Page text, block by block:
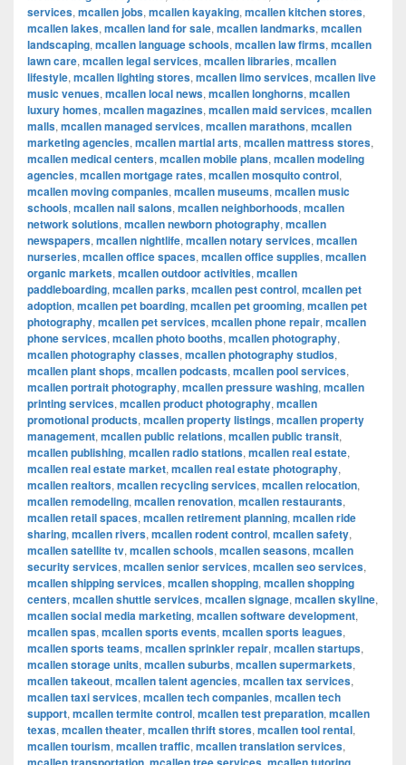
services, mcallen jobs, mcallen kayaking, mcallen kitchen stores,
mcallen lakes, mcallen land for sale, mcallen landmarks, mcallen
landscaping, mcallen language schools, mcallen law firms, mcallen
lawn care, mcallen legal services, mcallen libraries, mcallen
lifestyle, mcallen lighting stores, mcallen limo services, mcallen live
music venues, mcallen local news, mcallen longhorns, mcallen
luxury homes, mcallen magazines, mcallen maid services, mcallen
malls, mcallen managed services, mcallen marathons, mcallen
marketing agencies, mcallen martial arts, mcallen mattress stores,
mcallen medical centers, mcallen mobile plans, mcallen modeling
agencies, mcallen mortgage rates, mcallen mosquito control,
mcallen moving companies, mcallen museums, mcallen music
schools, mcallen nail salons, mcallen neighborhoods, mcallen
network solutions, mcallen newborn photography, mcallen
newspapers, mcallen nightlife, mcallen notary services, mcallen
nurseries, mcallen office spaces, mcallen office supplies, mcallen
organic markets, mcallen outdoor activities, mcallen
paddleboarding, mcallen parks, mcallen pest control, mcallen pet
adoption, mcallen pet boarding, mcallen pet grooming, mcallen pet
photography, mcallen pet services, mcallen phone repair, mcallen
phone services, mcallen photo booths, mcallen photography,
mcallen photography classes, mcallen photography studios,
mcallen plant shops, mcallen podcasts, mcallen pool services,
mcallen portrait photography, mcallen pressure washing, mcallen
printing services, mcallen product photography, mcallen
promotional products, mcallen property listings, mcallen property
management, mcallen public relations, mcallen public transit,
mcallen publishing, mcallen radio stations, mcallen real estate,
mcallen real estate market, mcallen real estate photography,
mcallen realtors, mcallen recycling services, mcallen relocation,
mcallen remodeling, mcallen renovation, mcallen restaurants,
mcallen retail spaces, mcallen retirement planning, mcallen ride
sharing, mcallen rivers, mcallen rodent control, mcallen safety,
mcallen satellite tv, mcallen schools, mcallen seasons, mcallen
security services, mcallen senior services, mcallen seo services,
mcallen shipping services, mcallen shopping, mcallen shopping
centers, mcallen shuttle services, mcallen signage, mcallen skyline,
mcallen social media marketing, mcallen software development,
mcallen spas, mcallen sports events, mcallen sports leagues,
mcallen sports teams, mcallen sprinkler repair, mcallen startups,
mcallen storage units, mcallen suburbs, mcallen supermarkets,
mcallen takeout, mcallen talent agencies, mcallen tax services,
mcallen taxi services, mcallen tech companies, mcallen tech
support, mcallen termite control, mcallen test preparation, mcallen
texas, mcallen theater, mcallen thrift stores, mcallen tool rental,
mcallen tourism, mcallen traffic, mcallen translation services,